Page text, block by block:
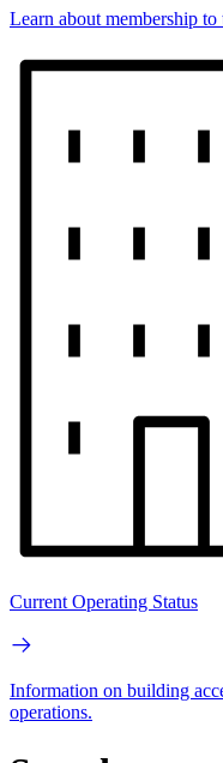
Learn about membership to
Current Operating Status
Information on building
operations.